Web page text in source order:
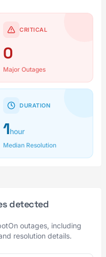
CRITICAL
0
Major Outages
DURATION
1hour
Median Resolution
detected
outages, including
resolution details.